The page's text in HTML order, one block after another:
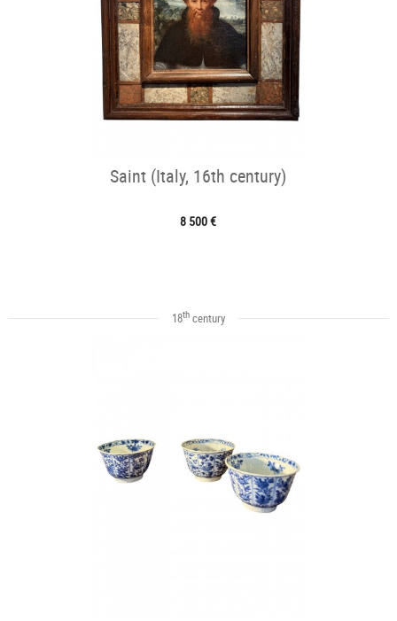
Saint (Italy, 16th century)
8 500 €
18thcentury